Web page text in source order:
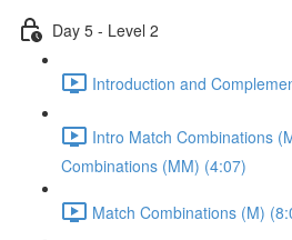
Day 5 - Level 2
Introduction and
Intro Match Combinations
Combinations (MM) (4:07)
Match Combinations (M)